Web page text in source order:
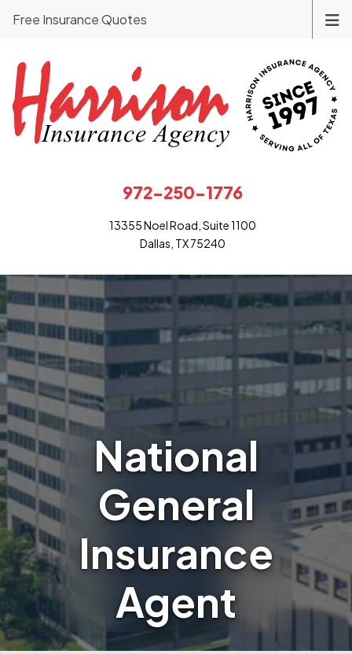
972-250-1776
13355 Noel Road, Suite 1100
Dallas, TX 75240
Free Insurance Quotes
National
General
Insurance
Agent